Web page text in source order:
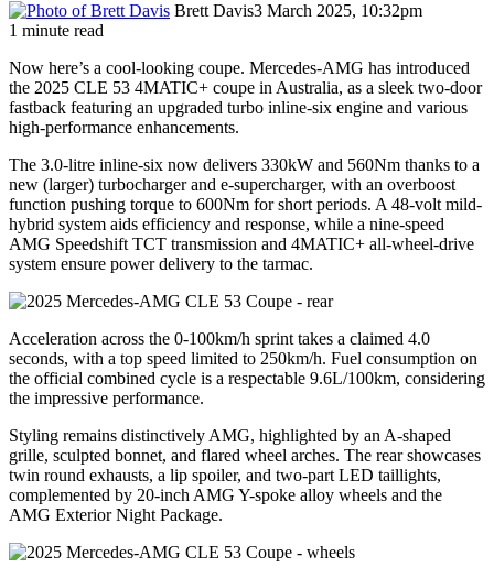
Brett Davis3 March 2025, 10:32pm
1 minute read
Now here’s a cool-looking coupe. Mercedes-AMG has introduced
the 2025 CLE 53 4MATIC+ coupe in Australia, as a sleek two-door
fastback featuring an upgraded turbo inline-six engine and various
high-performance enhancements.
The 3.0-litre inline-six now delivers 330kW and 560Nm thanks to a
new (larger) turbocharger and e-supercharger, with an overboost
function pushing torque to 600Nm for short periods. A 48-volt mild-
hybrid system aids efficiency and response, while a nine-speed
AMG Speedshift TCT transmission and 4MATIC+ all-wheel-drive
system ensure power delivery to the tarmac.
Acceleration across the 0-100km/h sprint takes a claimed 4.0
seconds, with a top speed limited to 250km/h. Fuel consumption on
the official combined cycle is a respectable 9.6L/100km, considering
the impressive performance.
Styling remains distinctively AMG, highlighted by an A-shaped
grille, sculpted bonnet, and flared wheel arches. The rear showcases
twin round exhausts, a lip spoiler, and two-part LED taillights,
complemented by 20-inch AMG Y-spoke alloy wheels and the
AMG Exterior Night Package.